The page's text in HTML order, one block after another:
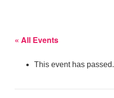
« All Events
This event has passed.